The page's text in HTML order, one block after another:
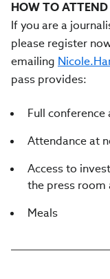
HOW TO ATTEND
If you are a
please register
emailing
pass provides:
Full conference
Attendance at
Access to
the press
Meals